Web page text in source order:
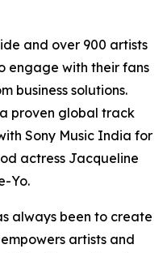
and over 900 artists
engage with their fans
business solutions.
proven global track
Sony Music India for
actress Jacqueline
Yo.
always been to create
artists and